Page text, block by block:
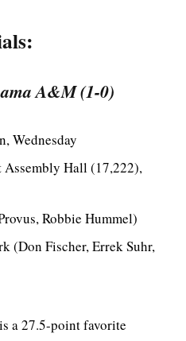
A&M (1-0)
Wednesday
Assembly Hall (17,222),
Robbie Hummel)
(Don Fischer, Errek Suhr,
a 27.5-point favorite